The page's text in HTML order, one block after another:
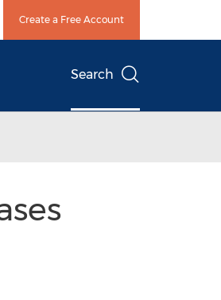
Create a Free Account
Search